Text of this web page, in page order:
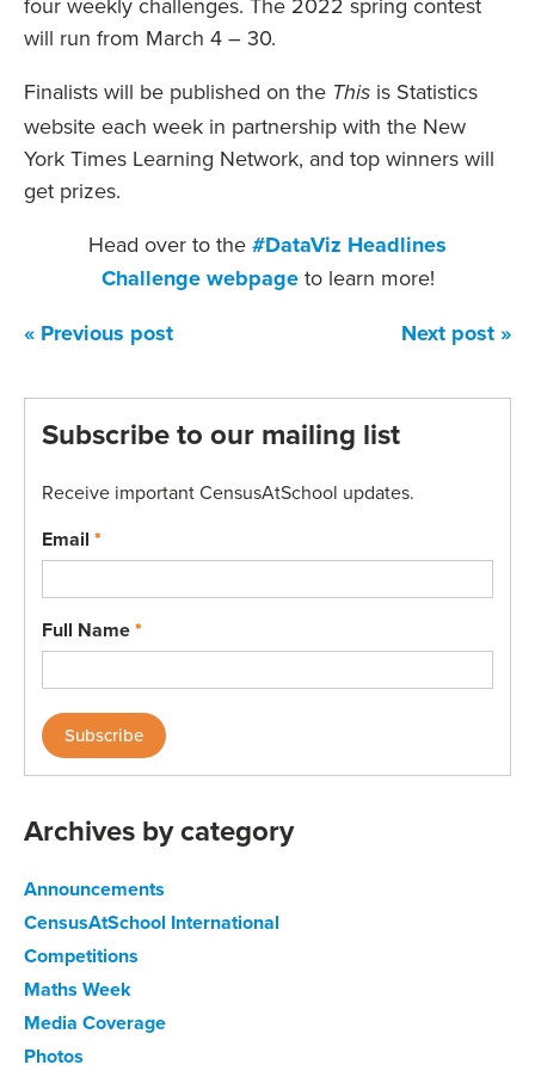
will run from March 4 – 30.
Finalists will be published on the This is Statistics
website each week in partnership with the New
York Times Learning Network, and top winners will
get prizes.
Head over to the #DataViz Headlines
Challengewebpage to learn more!
« Previous post Next post »
Subscribe to our mailing list
Receive important CensusAtSchool updates.
Email *
Full Name*
Archives by category
Announcements
CensusAtSchool International
Competitions
Maths Week
Media Coverage
Photos